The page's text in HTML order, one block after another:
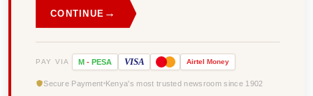
CONTINUE →
PAY VIA M - PESA VISA Airtel Money
Secure Payment Kenya's most trusted newsroom since 1902